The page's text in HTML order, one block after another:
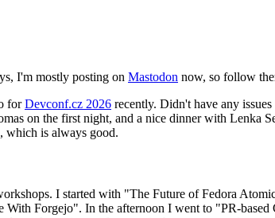
I'm mostly posting on Mastodon now, so follow
forDevconf.cz 2026 recently. Didn't have any
on the first night, and a nice dinner with Lenka
which is always good.
I started with "The Future of Fedora
With Forgejo". In the afternoon I went to "PR-